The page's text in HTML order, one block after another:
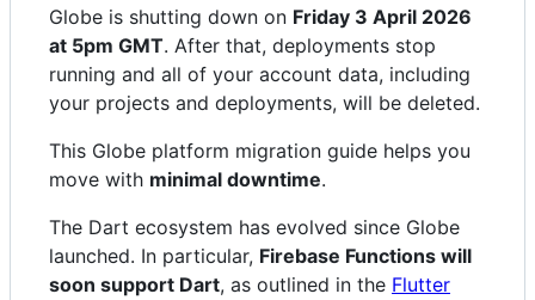
Globe is shutting down on Friday 3 April 2026
at 5pm GMT. After that, deployments stop
running and all of your account data, including
your projects and deployments, will be deleted.
This Globe platform migration guide helps you
move with minimal downtime.
The Dart ecosystem has evolved since Globe
launched. In particular, Firebase Functions will
soon support Dart, as outlined in the Flutter